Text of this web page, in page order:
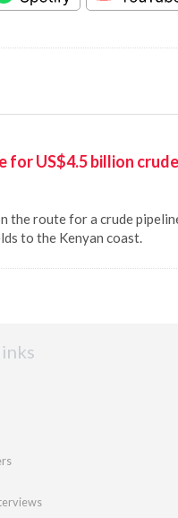
for US$4.5 billion
the route for a crude
to the Kenyan coast.